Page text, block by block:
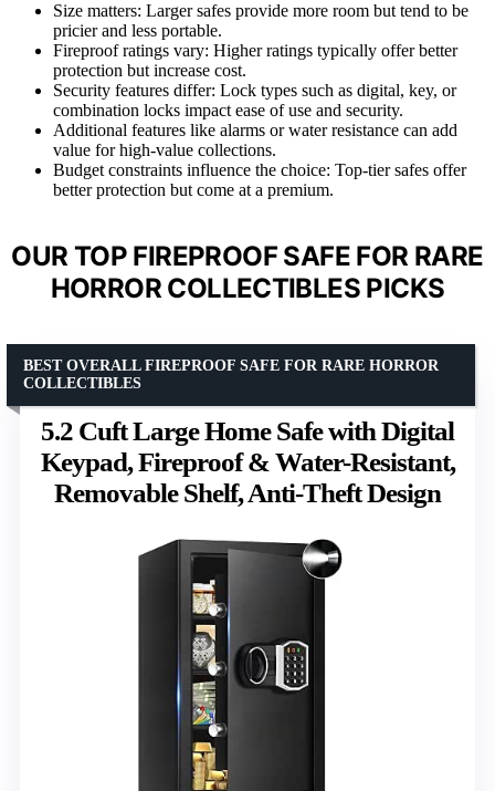
Size matters: Larger safes provide more room but tend to be
pricier and less portable.
Fireproof ratings vary: Higher ratings typically offer better
protection but increase cost.
Security features differ: Lock types such as digital, key, or
combination locks impact ease of use and security.
Additional features like alarms or water resistance can add
value for high-value collections.
Budget constraints influence the choice: Top-tier safes offer
better protection but come at a premium.
OUR TOP FIREPROOF SAFE FOR RARE
HORROR COLLECTIBLES PICKS
5.2 Cuft Large Home Safe with Digital
Keypad, Fireproof & Water-Resistant,
Removable Shelf, Anti-Theft Design
BEST OVERALL FIREPROOF SAFE FOR RARE HORROR
COLLECTIBLES